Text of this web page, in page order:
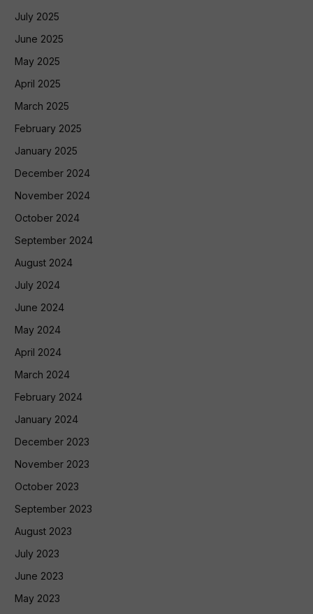
July 2025
June 2025
May 2025
April 2025
March 2025
February 2025
January 2025
December 2024
November 2024
October 2024
September 2024
August 2024
July 2024
June 2024
May 2024
April 2024
March 2024
February 2024
January 2024
December 2023
November 2023
October 2023
September 2023
August 2023
July 2023
June 2023
May 2023